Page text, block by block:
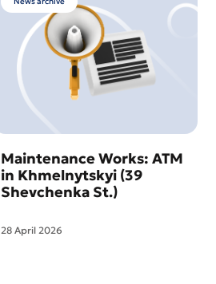
Maintenance Works: ATM
in Khmelnytskyi (39
Shevchenka St.)
28 April 2026